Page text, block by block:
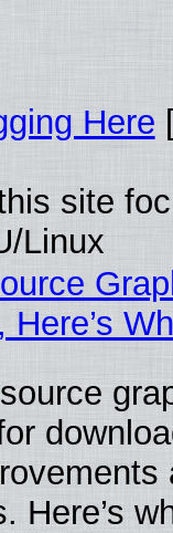
Here
site
Linux
Here’s